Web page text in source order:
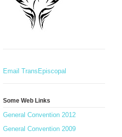
Email TransEpiscopal
Some Web Links
General Convention 2012
General Convention 2009